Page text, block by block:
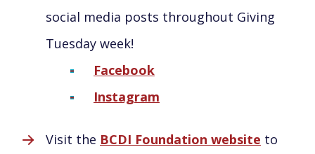
social media posts throughout Giving
Tuesday week!
Facebook
Instagram
Visit the BCDI Foundation website to